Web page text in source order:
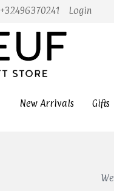
+32496370241 Login
New Arrivals Gifts